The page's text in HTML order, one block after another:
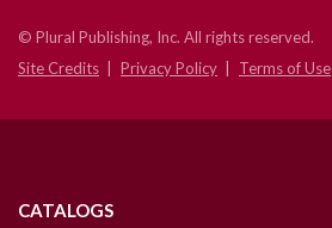
© Plural Publishing, Inc. All rights reserved.
Site Credits
Privacy Policy Terms of Use
CATALOGS